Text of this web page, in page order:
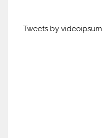
Tweets by videoipsum